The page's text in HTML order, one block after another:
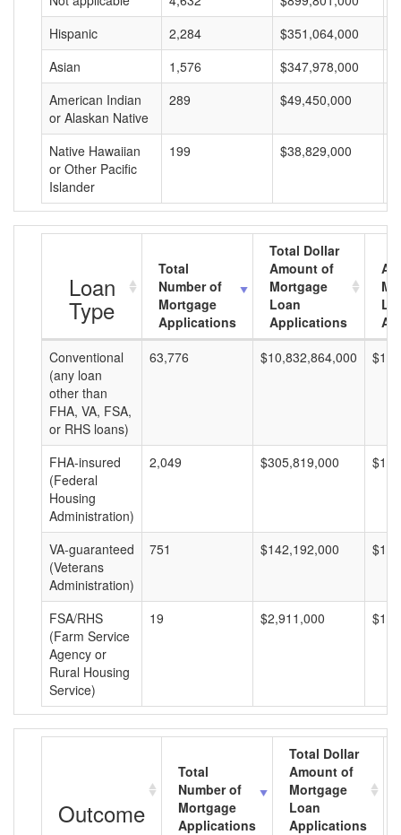
Hispanic
2,284 $351,064,000
Asian
1,576 $347,978,000
American Indian
or Alaskan Native
289 $49,450,000
Native Hawaiian
or Other Pacific
Islander
199 $38,829,000
Loan
Type
Total
Number of
Mortgage
Applications
Total Dollar
Amount of
Mortgage
Loan
Applications
Conventional
(any loan
other than
FHA, VA, FSA,
or RHS loans)
63,776 $10,832,864,000
FHA-insured
(Federal
Housing
Administration)
2,049 $305,819,000
VA-guaranteed
(Veterans
Administration)
751 $142,192,000
FSA/RHS
(Farm Service
Agency or
Rural Housing
Service)
19 $2,911,000
Outcome
Total
Number of
Mortgage
Applications
Total Dollar
Amount of
Mortgage
Loan
Applications